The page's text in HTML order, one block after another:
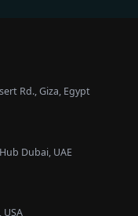
Rd., Giza, Egypt
Dubai, UAE
USA